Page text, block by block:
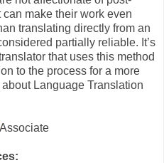
make their work even
translating directly from an
partially reliable. It’s
that uses this method
to the process for a more
Language Translation
Associate